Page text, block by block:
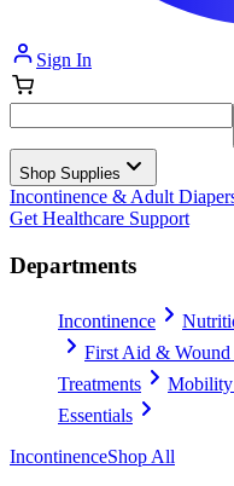
Sign In
Shop Supplies
Incontinence & Adult
Get Healthcare Support
Departments
Incontinence
First Aid & Wound
Treatments
Essentials
IncontinenceShop All